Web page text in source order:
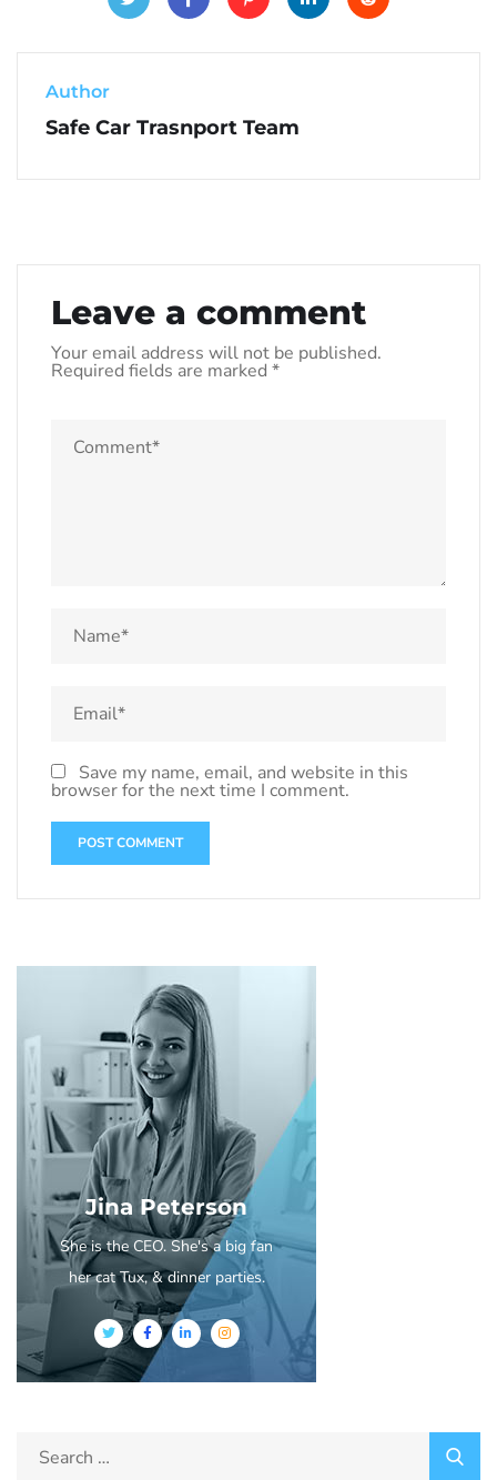
Author
Safe Car Trasnport Team
Leave a comment
Your email address will not be published.
Required fields are marked *
Save my name, email, and website in this
browser for the next time I comment.
Jina Peterson
She is the CEO. She's a big fan
her cat Tux, & dinner parties.